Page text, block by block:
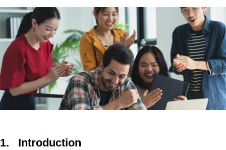
1. Introduction